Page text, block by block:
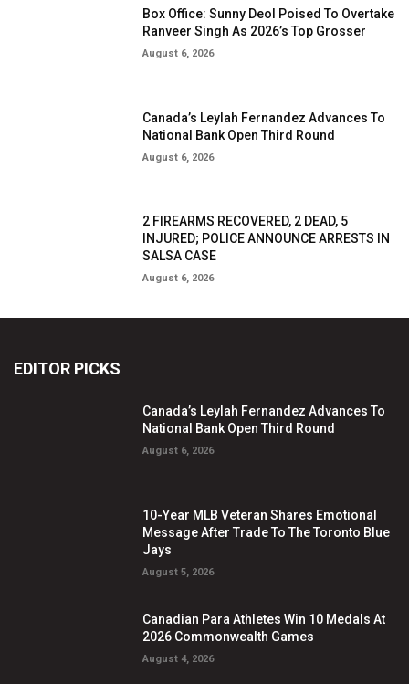
Box Office: Sunny Deol Poised To Overtake
Ranveer Singh As 2026’s Top Grosser
August 6, 2026
Canada’s Leylah Fernandez Advances To
National Bank Open Third Round
August 6, 2026
2 FIREARMS RECOVERED, 2 DEAD, 5
INJURED; POLICE ANNOUNCE ARRESTS IN
SALSA CASE
August 6, 2026
EDITOR PICKS
Canada’s Leylah Fernandez Advances To
National Bank Open Third Round
August 6, 2026
10-Year MLB Veteran Shares Emotional
Message After Trade To The Toronto Blue
Jays
August 5, 2026
Canadian Para Athletes Win 10 Medals At
2026 Commonwealth Games
August 4, 2026